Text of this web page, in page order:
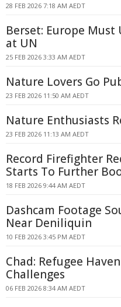
28 FEB 2026 7:18 AM AEDT
Berset: Europe Must
at UN
25 FEB 2026 3:33 AM AEDT
Nature Lovers Go
23 FEB 2026 11:50 AM AEDT
Nature Enthusiasts
23 FEB 2026 11:13 AM AEDT
Record Firefighter
Starts To Further
18 FEB 2026 9:44 AM AEDT
Dashcam Footage
Near Deniliquin
10 FEB 2026 3:45 PM AEDT
Chad: Refugee
Challenges
06 FEB 2026 8:34 AM AEDT